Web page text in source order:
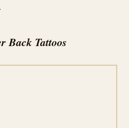
Back Tattoos